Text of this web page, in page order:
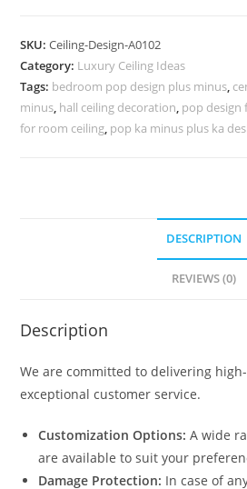
Bed
Design
No-
4102
SKU:Ceiling-Design-A0102
Category: Luxury Ceiling Ideas
Tags: bedroom pop design plus minus,
minus, hall ceiling decoration, pop design
for room ceiling, pop ka minus plus ka
DESCRIPTION
REVIEWS (0)
Description
We are committed to delivering
exceptional customer service.
Customization Options: A wide
are available to suit your
Damage Protection: In case of